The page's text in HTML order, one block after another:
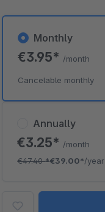
Annually
€3.25* /month
€47.40*€39.00*/year
Monthly
€3.95* /month
Cancelable monthly